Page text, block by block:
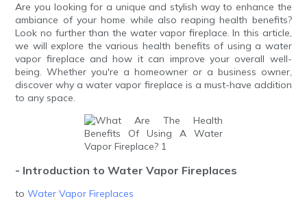
Are you looking for a unique and stylish way to enhance the
ambiance of your home while also reaping health benefits?
Look no further than the water vapor fireplace. In this article,
we will explore the various health benefits of using a water
vapor fireplace and how it can improve your overall well-
being. Whether you're a homeowner or a business owner,
discover why a water vapor fireplace is a must-have addition
to any space.
- Introduction to Water Vapor Fireplaces
toWater Vapor Fireplaces